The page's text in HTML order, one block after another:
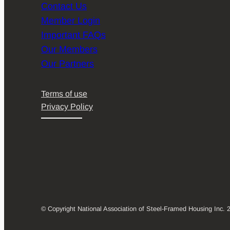
Contact Us
Member Login
Important FAQs
Our Members
Our Partners
Terms of use
Privacy Policy
© Copyright National Association of Steel-Framed Housing Inc.